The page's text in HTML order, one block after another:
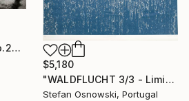
"Creeps & Cryptids No.26: The Grey II" Print
$5,180
"WALDFLUCHT 3/3 - Limited Edition of 3" Print
Stefan Osnowski, Portugal